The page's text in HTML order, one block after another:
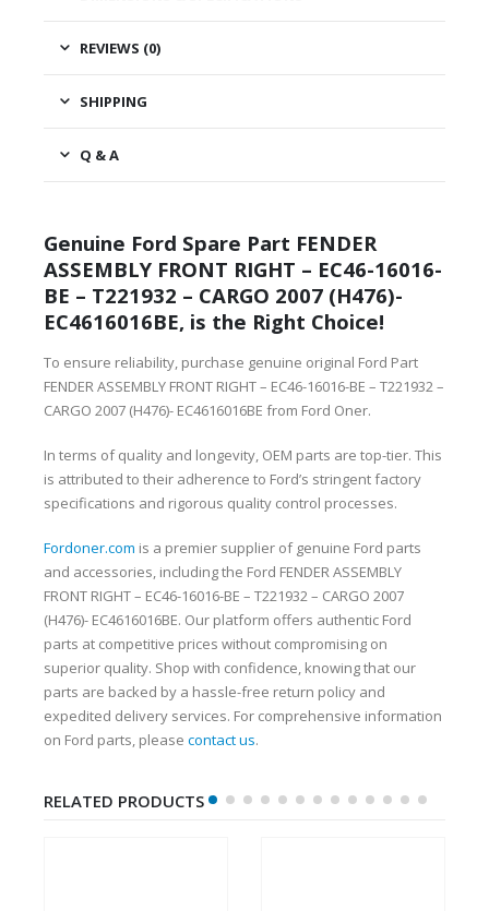
REVIEWS (0)
SHIPPING
Q & A
Genuine Ford Spare Part FENDER
ASSEMBLY FRONT RIGHT – EC46-16016-
BE – T221932 – CARGO 2007 (H476)-
EC4616016BE, is the Right Choice!
To ensure reliability, purchase genuine original Ford Part
FENDER ASSEMBLY FRONT RIGHT – EC46-16016-BE – T221932 –
CARGO 2007 (H476)- EC4616016BE from Ford Oner.
In terms of quality and longevity, OEM parts are top-tier. This
is attributed to their adherence to Ford’s stringent factory
specifications and rigorous quality control processes.
Fordoner.com is a premier supplier of genuine Ford parts
and accessories, including the Ford FENDER ASSEMBLY
FRONT RIGHT – EC46-16016-BE – T221932 – CARGO 2007
(H476)- EC4616016BE. Our platform offers authentic Ford
parts at competitive prices without compromising on
superior quality. Shop with confidence, knowing that our
parts are backed by a hassle-free return policy and
expedited delivery services. For comprehensive information
on Ford parts, please contact us.
RELATED PRODUCTS